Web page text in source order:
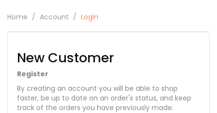
Home Account Login
New Customer
Register
By creating an account you will be able to shop
faster, be up to date on an order's status, and keep
track of the orders you have previously made.